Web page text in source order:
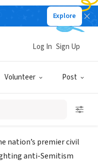
Explore
Volunteer Post
Log In Sign Up
San Diego
nation’s premier civil
anti-Semitism